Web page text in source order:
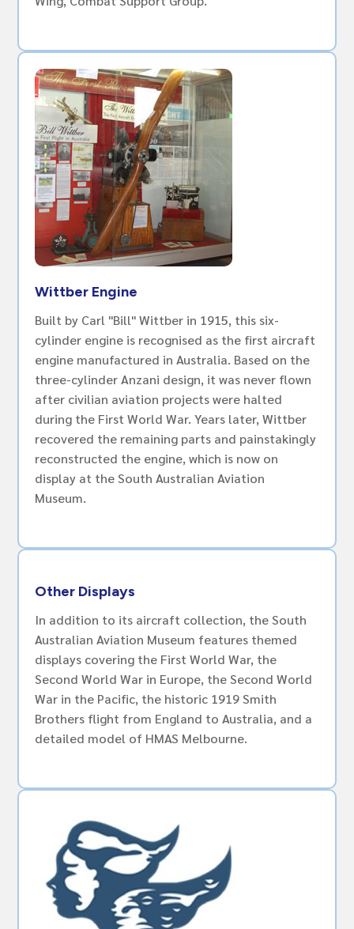
Wittber Engine
Built by Carl "Bill" Wittber in 1915, this six-
cylinder engine is recognised as the first aircraft
engine manufactured in Australia. Based on the
three-cylinder Anzani design, it was never flown
after civilian aviation projects were halted
during the First World War. Years later, Wittber
recovered the remaining parts and painstakingly
reconstructed the engine, which is now on
display at the South Australian Aviation
Museum.
Other Displays
In addition to its aircraft collection, the South
Australian Aviation Museum features themed
displays covering the First World War, the
Second World War in Europe, the Second World
War in the Pacific, the historic 1919 Smith
Brothers flight from England to Australia, and a
detailed model of HMAS Melbourne.